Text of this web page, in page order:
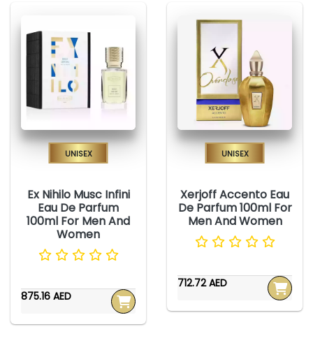
Unisex
Ex Nihilo Musc Infini
Eau De Parfum
100ml For Men And
Women
875.16 AED
Unisex
Xerjoff Accento Eau
De Parfum 100ml For
Men And Women
712.72 AED